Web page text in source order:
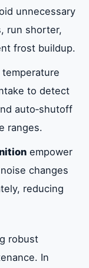
unnecessary
run shorter,
frost buildup.
temperature
to detect
auto‑shutoff
ranges.
empower
changes
reducing
robust
In